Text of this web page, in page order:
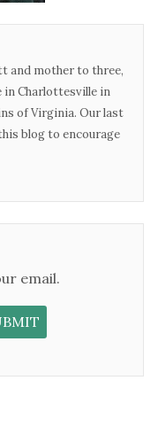
and mother to three,
in Charlottesville in
of Virginia. Our last
blog to encourage
email.